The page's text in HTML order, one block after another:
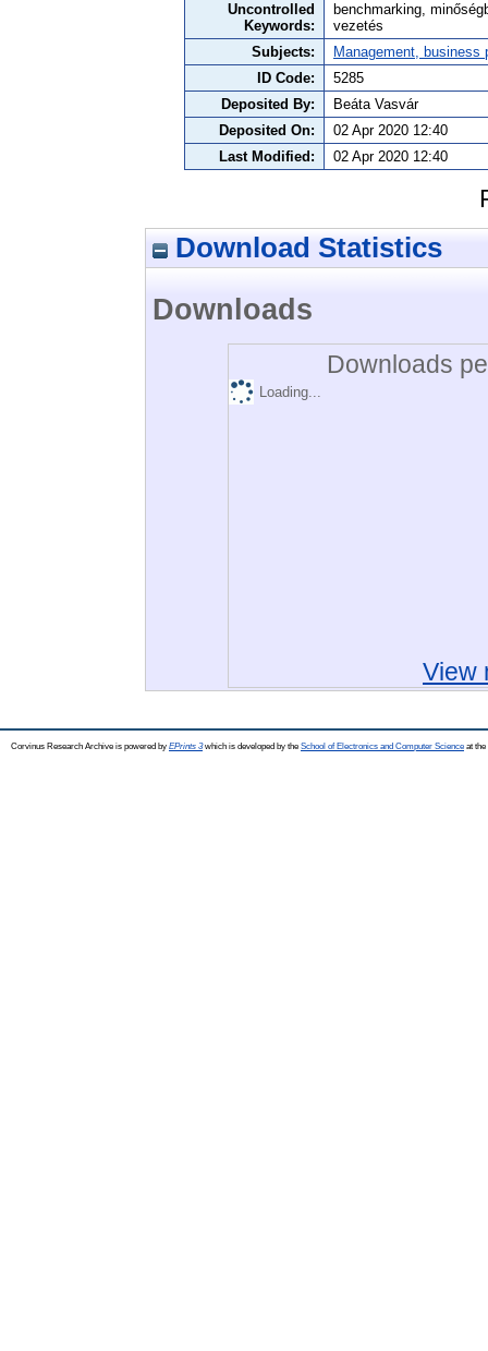
Uncontrolled
Keywords:
benchmarking,
vezetés
Subjects:
Management,
ID Code:
5285
Deposited By:
Beáta Vasvár
Deposited On:
02 Apr 2020 12:40
Last Modified:
02 Apr 2020 12:40
Download Statistics
Downloads
Downloads
Loading...
View
Corvinus Research Archive is powered by EPrints 3which is developed by the School of Electronics and Computer Science at